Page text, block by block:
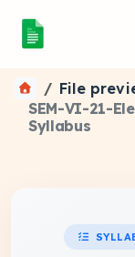
File
SEM-VI-21-
Syllabus